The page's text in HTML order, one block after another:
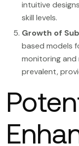
intuitive
skill levels.
Growth of
based models
monitoring and
prevalent,